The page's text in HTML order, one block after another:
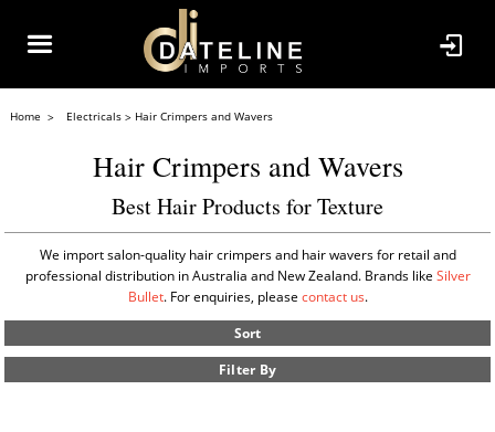
Home Electricals Hair Crimpers and Wavers
Hair Crimpers and Wavers
Best Hair Products for Texture
We import salon-quality hair crimpers and hair wavers for retail and
professional distribution in Australia and New Zealand. Brands like Silver
Bullet. For enquiries, please contact us.
Sort
Filter By